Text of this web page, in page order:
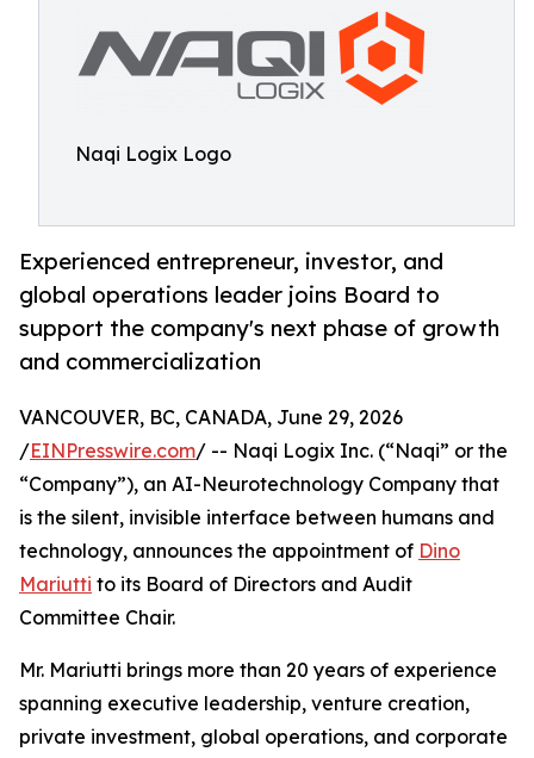
Naqi Logix Logo
Experienced entrepreneur, investor, and
global operations leader joins Board to
support the company's next phase of growth
and commercialization
VANCOUVER, BC, CANADA, June 29, 2026
/EINPresswire.com/ -- Naqi Logix Inc. (“Naqi” or the
“Company”), an AI-Neurotechnology Company that
is the silent, invisible interface between humans and
technology, announces the appointment of Dino
Mariutti to its Board of Directors and Audit
Committee Chair.
Mr. Mariutti brings more than 20 years of experience
spanning executive leadership, venture creation,
private investment, global operations, and corporate